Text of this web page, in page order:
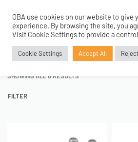
0
Home›Air Bags and Shocks›Air Bags›Air Bags
Air Bags Mounting
SHOWING ALL 6 RESULTS
FILTER
OBA use cookies on our website to give
experience. By browsing the site, you
Visit Cookie Settings to provide a
Cookie Settings Accept All